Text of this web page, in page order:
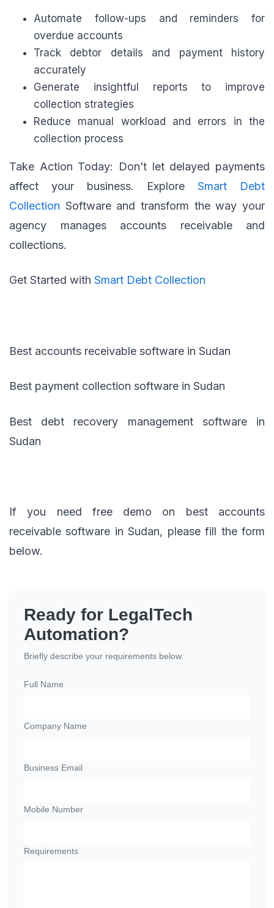
Automate follow-ups and reminders for
overdue accounts
Track debtor details and payment history
accurately
Generate insightful reports to improve
collection strategies
Reduce manual workload and errors in the
collection process
Take Action Today: Don’t let delayed payments
affect your business. Explore Smart Debt
Collection Software and transform the way your
agency manages accounts receivable and
collections.
Get Started with Smart Debt Collection
Best accounts receivable software in Sudan
Best payment collection software in Sudan
Best debt recovery management software in
Sudan
If you need free demo on best accounts
receivable software in Sudan, please fill the form
below.
Ready for LegalTech
Automation?
Briefly describe your requirements below.
Full Name
Company Name
Business Email
Mobile Number
Requirements